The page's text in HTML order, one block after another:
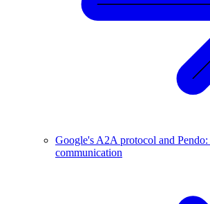
Google's A2A protocol and
communication